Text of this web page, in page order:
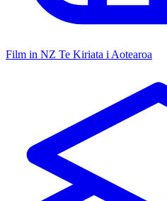
Film in NZ Te Kiriata i Aotearoa